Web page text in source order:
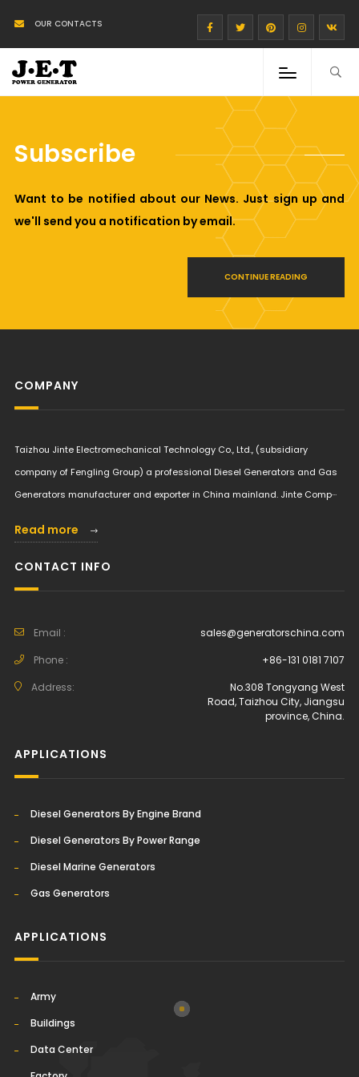
OUR CONTACTS
Subscribe
Want to be notified about our News. Just sign up and
we'll send you a notification by email.
CONTINUE READING
COMPANY
Taizhou Jinte Electromechanical Technology Co., Ltd., (subsidiary
company of Fengling Group) a professional Diesel Generators and Gas
Generators manufacturer and exporter in China mainland. Jinte Comp···
Read more
CONTACT INFO
Email :
sales@generatorschina.com
Phone :
+86-131 0181 7107
Address:
No.308 Tongyang West
Road, Taizhou City, Jiangsu
province, China.
APPLICATIONS
Diesel Generators By Engine Brand
Diesel Generators By Power Range
Diesel Marine Generators
Gas Generators
APPLICATIONS
Army
Buildings
Data Center